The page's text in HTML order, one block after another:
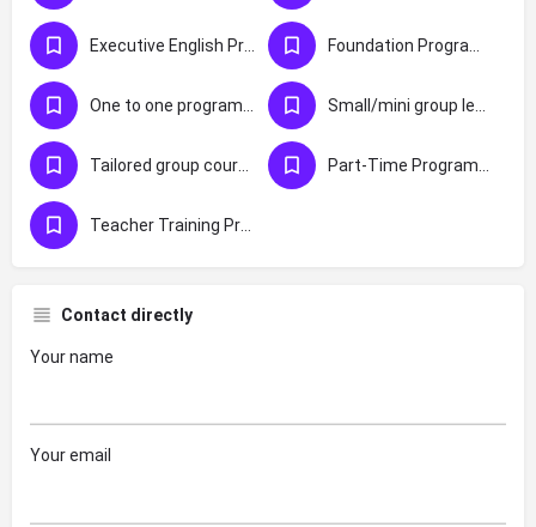
Contact directly
Your name
Your email